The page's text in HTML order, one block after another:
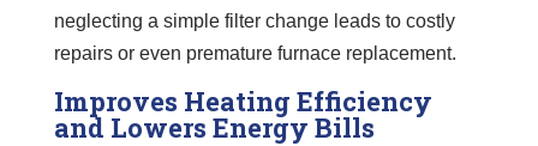
neglecting a simple filter change leads to costly
repairs or even premature furnace replacement.
Improves Heating Efficiency
and Lowers Energy Bills